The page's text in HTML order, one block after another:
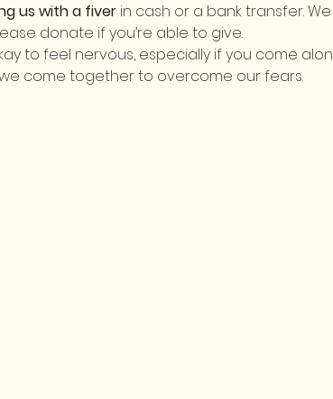
us with a fiver in cash or a bank transfer.
donate if you’re able to give.
to feel nervous, especially if you come
come together to overcome our fears.